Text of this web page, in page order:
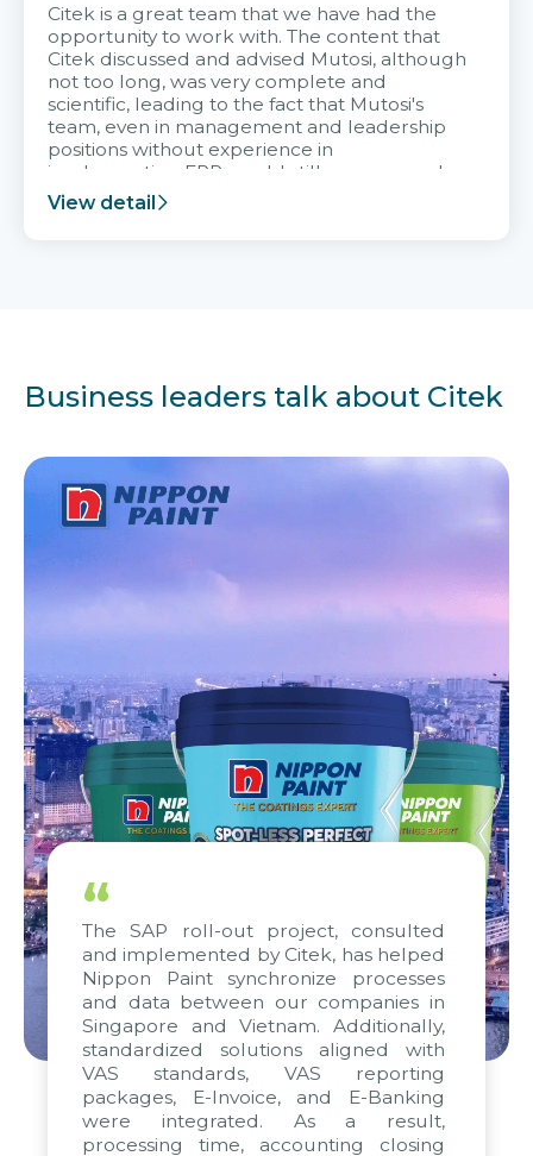
Citek is a great team that we have had the
opportunity to work with. The content that
Citek discussed and advised Mutosi, although
not too long, was very complete and
scientific, leading to the fact that Mutosi's
team, even in management and leadership
positions without experience in
implementing ERP, could still very assured
and easy to receive advice from the Citek
team.
View detail
Business leaders talk about Citek
“
The SAP roll-out project, consulted
and implemented by Citek, has helped
Nippon Paint synchronize processes
and data between our companies in
Singapore and Vietnam. Additionally,
standardized solutions aligned with
VAS standards, VAS reporting
packages, E-Invoice, and E-Banking
were integrated. As a result,
processing time, accounting closing